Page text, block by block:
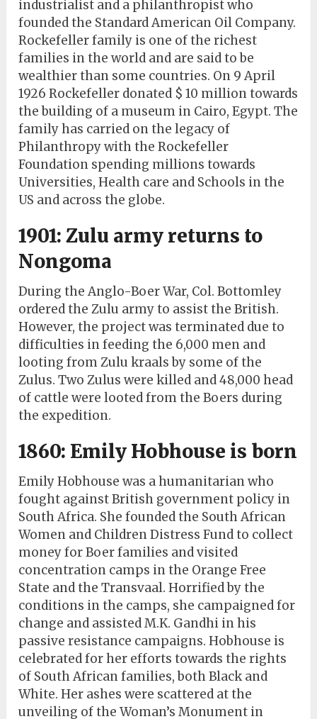
industrialist and a philanthropist who
founded the Standard American Oil Company.
Rockefeller family is one of the richest
families in the world and are said to be
wealthier than some countries. On 9 April
1926 Rockefeller donated $ 10 million towards
the building of a museum in Cairo, Egypt. The
family has carried on the legacy of
Philanthropy with the Rockefeller
Foundation spending millions towards
Universities, Health care and Schools in the
US and across the globe.
1901: Zulu army returns to
Nongoma
During the Anglo-Boer War, Col. Bottomley
ordered the Zulu army to assist the British.
However, the project was terminated due to
difficulties in feeding the 6,000 men and
looting from Zulu kraals by some of the
Zulus. Two Zulus were killed and 48,000 head
of cattle were looted from the Boers during
the expedition.
1860: Emily Hobhouse is born
Emily Hobhouse was a humanitarian who
fought against British government policy in
South Africa. She founded the South African
Women and Children Distress Fund to collect
money for Boer families and visited
concentration camps in the Orange Free
State and the Transvaal. Horrified by the
conditions in the camps, she campaigned for
change and assisted M.K. Gandhi in his
passive resistance campaigns. Hobhouse is
celebrated for her efforts towards the rights
of South African families, both Black and
White. Her ashes were scattered at the
unveiling of the Woman’s Monument in